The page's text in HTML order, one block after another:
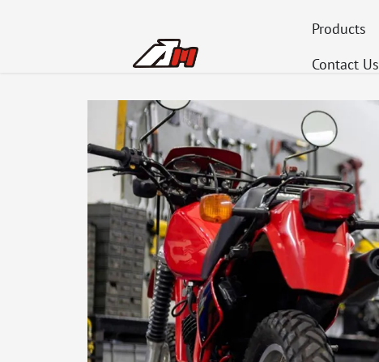
Products
Contact Us